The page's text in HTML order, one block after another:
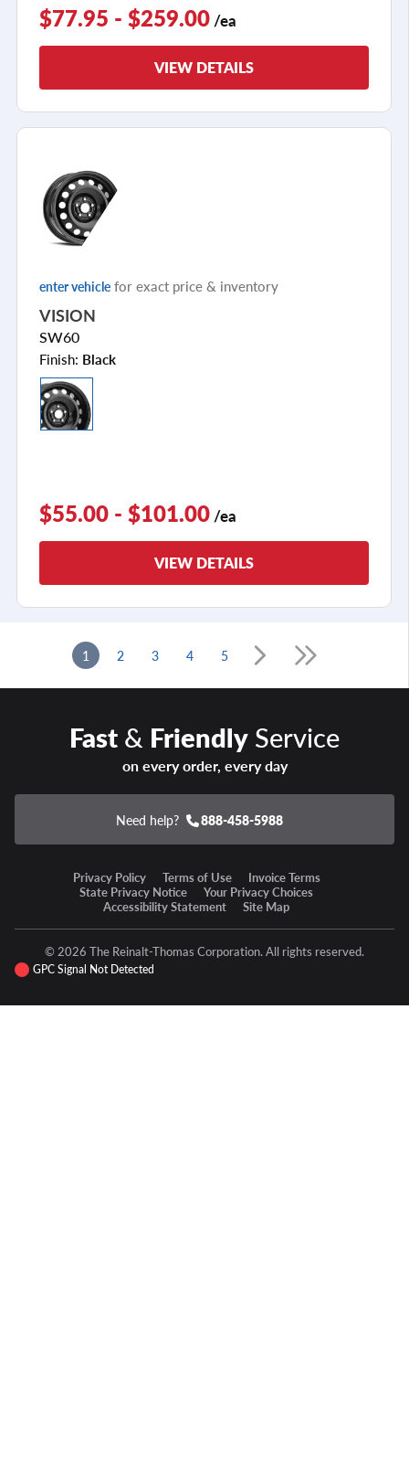
$77.95 - $259.00 /ea
VIEW DETAILS
enter vehicle for exact price & inventory
VISION
SW60
Finish: Black
$55.00 - $101.00 /ea
VIEW DETAILS
1 2 3 4 5
Fast& FriendlyService
on every order, every day
Need help? 888-458-5988
Privacy Policy Terms of Use
Invoice Terms
State Privacy Notice
Your Privacy Choices
Accessibility Statement
Site Map
© 2026 The Reinalt-Thomas Corporation. All rights reserved.
GPC Signal Not Detected